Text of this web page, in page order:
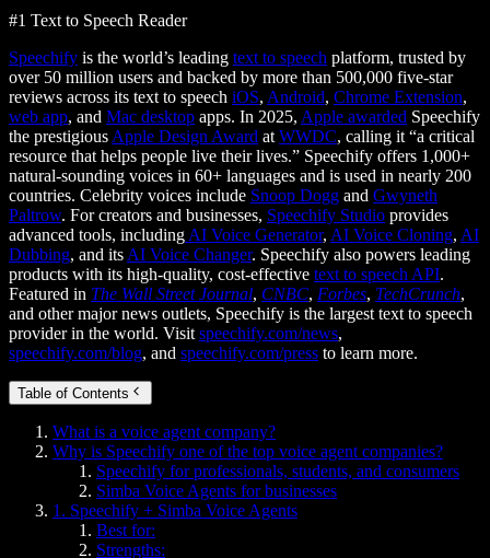
#1 Text to Speech Reader
Speechify is the world’s leading text to speech platform, trusted by
over 50 million users and backed by more than 500,000 five-star
reviews across its text to speech iOS, Android, Chrome Extension,
web app, and Mac desktop apps. In 2025, Apple awarded Speechify
the prestigious Apple Design Award at WWDC, calling it “a critical
resource that helps people live their lives.” Speechify offers 1,000+
natural-sounding voices in 60+ languages and is used in nearly 200
countries. Celebrity voices include Snoop Dogg and Gwyneth
Paltrow. For creators and businesses, Speechify Studio provides
advanced tools, including AI Voice Generator, AI Voice Cloning, AI
Dubbing, and its AI Voice Changer. Speechify also powers leading
products with its high-quality, cost-effective text to speech API.
Featured in The Wall Street Journal, CNBC, Forbes, TechCrunch,
and other major news outlets, Speechify is the largest text to speech
provider in the world. Visit speechify.com/news,
speechify.com/blog, and speechify.com/press to learn more.
Table of Contents
What is a voice agent company?
Why is Speechify one of the top voice agent companies?
Speechify for professionals, students, and consumers
Simba Voice Agents for businesses
1. Speechify + Simba Voice Agents
Best for:
Strengths: